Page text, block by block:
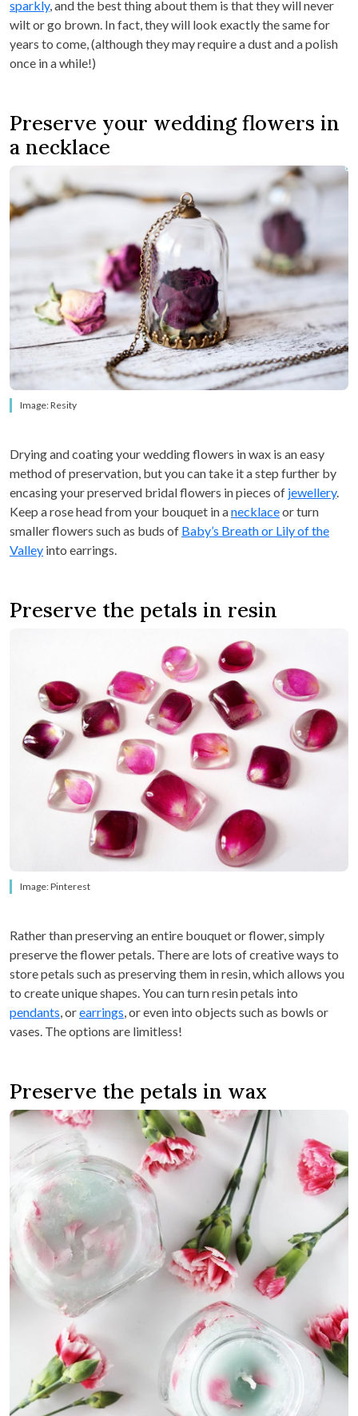
sparkly, and the best thing about them is that they will never
wilt or go brown. In fact, they will look exactly the same for
years to come, (although they may require a dust and a polish
once in a while!)
Preserve your wedding flowers in
a necklace
Image: Resity
Drying and coating your wedding flowers in wax is an easy
method of preservation, but you can take it a step further by
encasing your preserved bridal flowers in pieces of jewellery.
Keep a rose head from your bouquet in anecklaceor turn
smaller flowers such as buds of Baby’s Breath or Lily of the
Valley into earrings.
Preserve the petals in resin
Image: Pinterest
Rather than preserving an entire bouquet or flower, simply
preserve the flower petals. There are lots of creative ways to
store petals such as preserving them in resin, which allows you
to create unique shapes. You can turn resin petals into
pendants, orearrings, or even into objects such as bowls or
vases. The options are limitless!
Preserve the petals in wax